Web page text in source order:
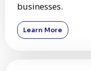
businesses.
Learn More